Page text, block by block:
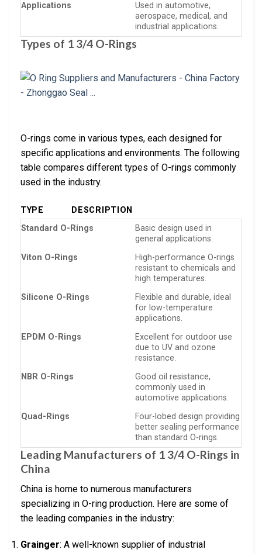
Applications
Used in automotive,
aerospace, medical, and
industrial applications.
Types of 1 3/4 O-Rings
O-rings come in various types, each designed for
specific applications and environments. The following
table compares different types of O-rings commonly
used in the industry.
TYPE
DESCRIPTION
Standard O-Rings
Basic design used in
general applications.
Viton O-Rings
High-performance O-rings
resistant to chemicals and
high temperatures.
Silicone O-Rings
Flexible and durable, ideal
for low-temperature
applications.
EPDM O-Rings
Excellent for outdoor use
due to UV and ozone
resistance.
NBR O-Rings
Good oil resistance,
commonly used in
automotive applications.
Quad-Rings
Four-lobed design providing
better sealing performance
than standard O-rings.
Leading Manufacturers of 1 3/4 O-Rings in
China
China is home to numerous manufacturers
specializing in O-ring production. Here are some of
the leading companies in the industry:
Grainger: A well-known supplier of industrial